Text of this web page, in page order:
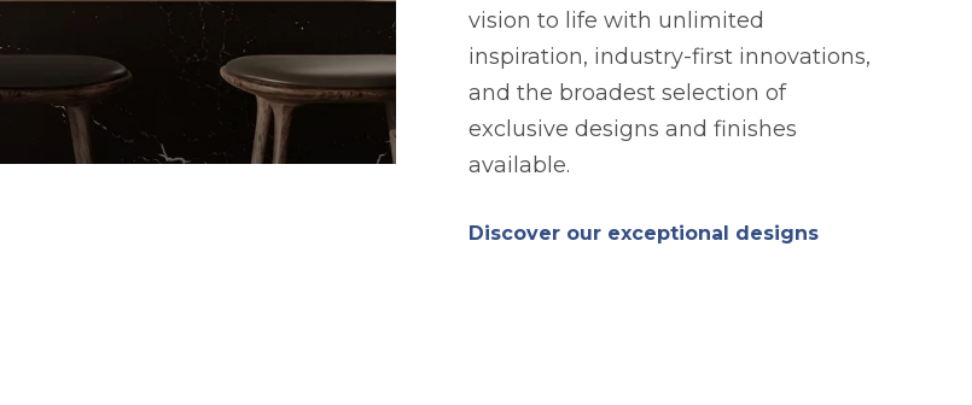
vision to life with unlimited
inspiration, industry-first innovations,
and the broadest selection of
exclusive designs and finishes
available.
Discover our exceptional designs